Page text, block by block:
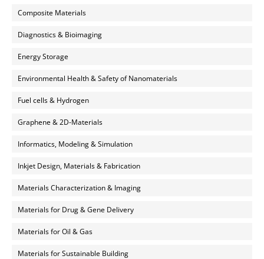
Composite Materials
Diagnostics & Bioimaging
Energy Storage
Environmental Health & Safety of Nanomaterials
Fuel cells & Hydrogen
Graphene & 2D-Materials
Informatics, Modeling & Simulation
Inkjet Design, Materials & Fabrication
Materials Characterization & Imaging
Materials for Drug & Gene Delivery
Materials for Oil & Gas
Materials for Sustainable Building